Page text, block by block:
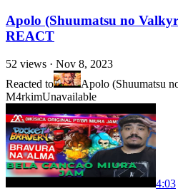
Apolo (Shuumatsu no
REACT
52 views · Nov 8, 2023
Reacted to
Apolo (Shuumatsu
M4rkimUnavailable
4:03